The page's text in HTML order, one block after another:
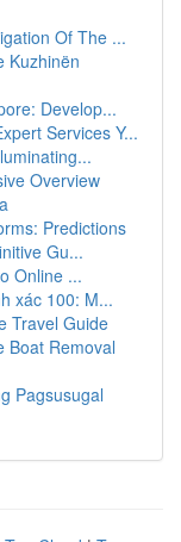
Of The ...
Kuzhinën
Develop...
Services Y...
Overview
Predictions
Gu...
Online ...
xác 100: M...
Travel Guide
Boat Removal
Pagsusugal